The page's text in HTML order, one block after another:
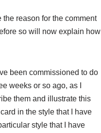
the reason for the comment
so will now explain how
been commissioned to do
weeks or so ago, as I
them and illustrate this
in the style that I have
style that I have